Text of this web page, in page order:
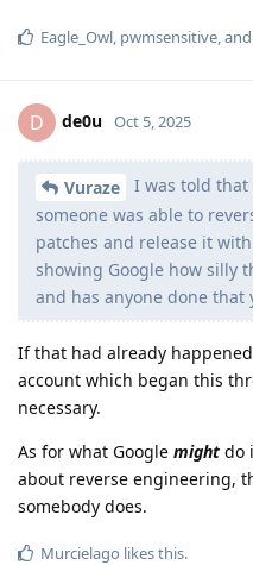
Eagle_Owl, pwmsensitive, and
D de0u Oct 5, 2025
Vuraze
I was told that
someone was able to
patches and release it
showing Google how silly
and has anyone done that
If that had already
account which began this
necessary.
As for what Google might do
about reverse engineering,
somebody does.
Murcielago likes this.